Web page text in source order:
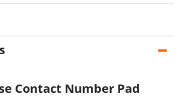
Contact Number Pad